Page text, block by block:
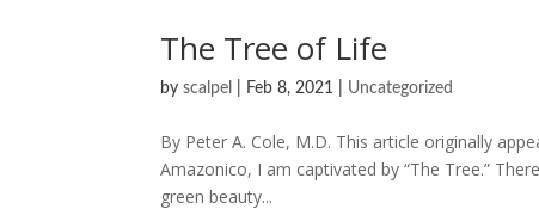
The Tree of Life
byscalpel Feb 8, 2021 Uncategorized
By Peter A. Cole, M.D. This article originally
Amazonico, I am captivated by “The Tree.”
green beauty...